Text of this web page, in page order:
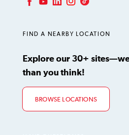
FIND A NEARBY LOCATION
Explore our 30+
than you think!
BROWSE LOCATIONS